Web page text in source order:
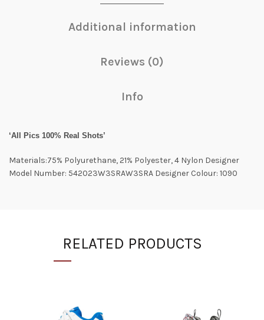
Additional information
Reviews (0)
Info
‘All Pics 100% Real Shots’
Materials:75% Polyurethane, 21% Polyester, 4 Nylon Designer
Model Number: 542023W3SRAW3SRA Designer Colour: 1090
RELATED PRODUCTS